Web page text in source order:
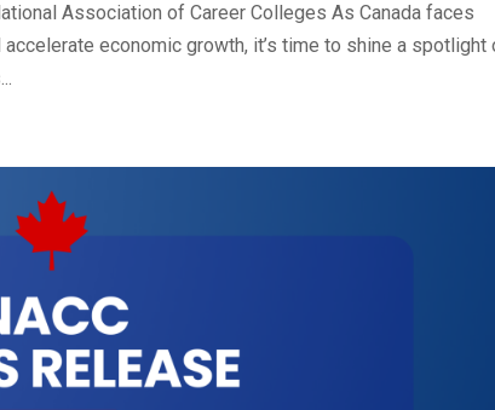
Association of Career Colleges As Canada faces
economic growth, it’s time to shine a spotlight